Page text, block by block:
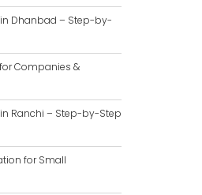
in Dhanbad – Step-by-
Companies &
Ranchi – Step-by-Step
for Small